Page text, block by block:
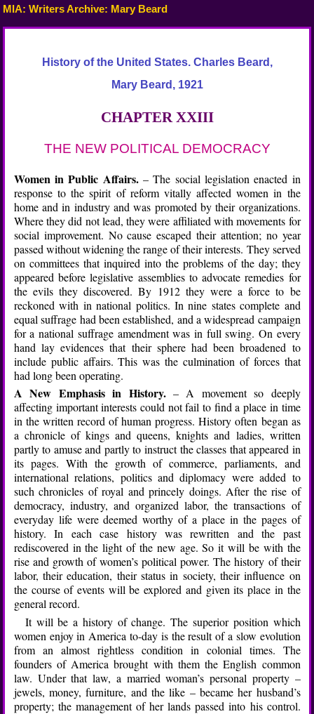
MIA: Writers Archive: Mary Beard
History of the United States. Charles Beard,
Mary Beard, 1921
CHAPTER XXIII
THE NEW POLITICAL DEMOCRACY
Women in Public Affairs.– The social legislation enacted in
response to the spirit of reform vitally affected women in the
home and in industry and was promoted by their organizations.
Where they did not lead, they were affiliated with movements for
social improvement. No cause escaped their attention; no year
passed without widening the range of their interests. They served
on committees that inquired into the problems of the day; they
appeared before legislative assemblies to advocate remedies for
the evils they discovered. By 1912 they were a force to be
reckoned with in national politics. In nine states complete and
equal suffrage had been established, and a widespread campaign
for a national suffrage amendment was in full swing. On every
hand lay evidences that their sphere had been broadened to
include public affairs. This was the culmination of forces that
had long been operating.
A New Emphasis in History.– A movement so deeply
affecting important interests could not fail to find a place in time
in the written record of human progress. History often began as
a chronicle of kings and queens, knights and ladies, written
partly to amuse and partly to instruct the classes that appeared in
its pages. With the growth of commerce, parliaments, and
international relations, politics and diplomacy were added to
such chronicles of royal and princely doings. After the rise of
democracy, industry, and organized labor, the transactions of
everyday life were deemed worthy of a place in the pages of
history. In each case history was rewritten and the past
rediscovered in the light of the new age. So it will be with the
rise and growth of women’s political power. The history of their
labor, their education, their status in society, their influence on
the course of events will be explored and given its place in the
general record.
It will be a history of change. The superior position which
women enjoy in America to-day is the result of a slow evolution
from an almost rightless condition in colonial times. The
founders of America brought with them the English common
law. Under that law, a married woman’s personal property –
jewels, money, furniture, and the like – became her husband’s
property; the management of her lands passed into his control.